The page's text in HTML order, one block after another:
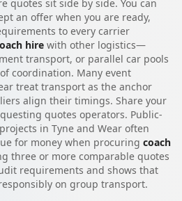
quotes sit side by side. You can
an offer when you are ready,
to every carrier
hire with other logistics—
transport, or parallel car pools
coordination. Many event
treat transport as the anchor
align their timings. Share your
quotes operators. Public-
in Tyne and Wear often
for money when procuring coach
three or more comparable quotes
requirements and shows that
on group transport.